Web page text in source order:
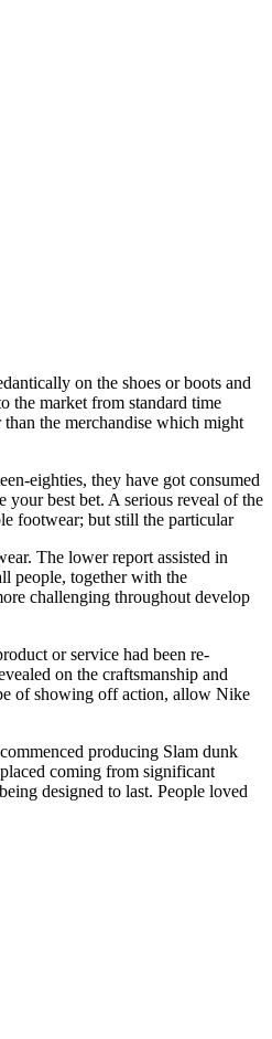
on the shoes or boots and
the market from standard time
the merchandise which might
eighties, they have got consumed
best bet. A serious reveal of the
footwear; but still the particular
The lower report assisted in
people, together with the
challenging throughout develop
or service had been re-
on the craftsmanship and
of showing off action, allow Nike
producing Slam dunk
coming from significant
designed to last. People loved